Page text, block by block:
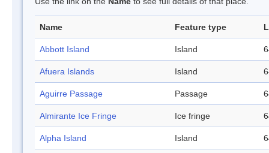
Name Feature type
Abbott Island Island
Afuera Islands Island
Aguirre Passage Passage
Almirante Ice Fringe Ice fringe
Alpha Island Island